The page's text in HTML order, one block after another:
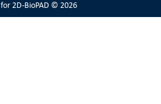
for 2D-BioPAD © 2026